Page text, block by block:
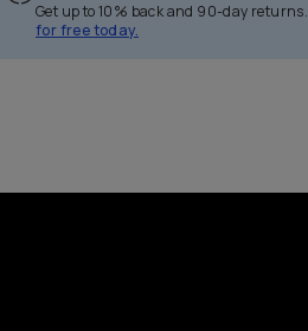
Get up to 10% back and 90-day returns.
for free today.